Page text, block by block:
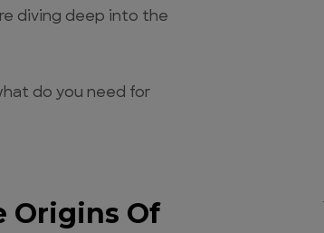
diving deep into the
do you need for
Origins Of